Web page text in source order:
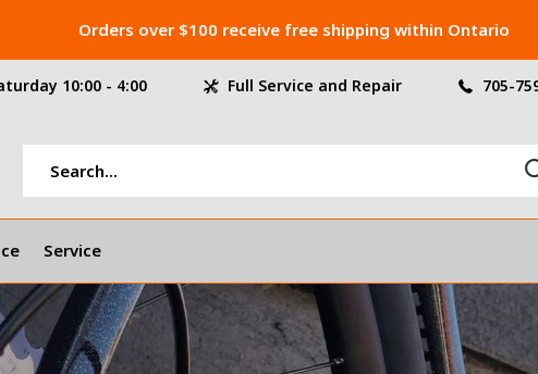
Service
10:00 - 4:00 Full Service and Repair 705-
Orders over $100 receive free shipping within Ontario